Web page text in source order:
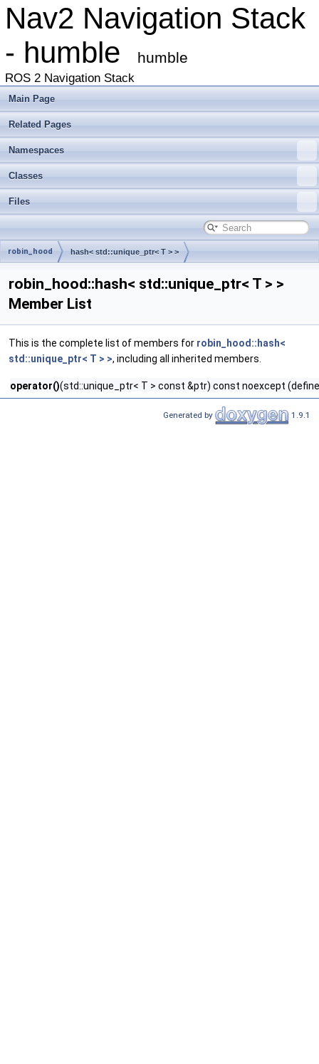
Nav2 Navigation Stack
- humble
humble
ROS 2 Navigation Stack
Main Page
Related Pages
Namespaces
Classes
Files
robin_hood hash< std::unique_ptr< T > >
robin_hood::hash< std::unique_ptr< T > >
Member List
This is the complete list of members for robin_hood::hash<
std::unique_ptr< T > >, including all inherited members.
operator()(std::unique_ptr< T > const &ptr) const noexcept
Generated by 1.9.1